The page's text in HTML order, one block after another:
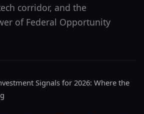
corridor, and the
of Federal Opportunity
Signals for 2026: Where the